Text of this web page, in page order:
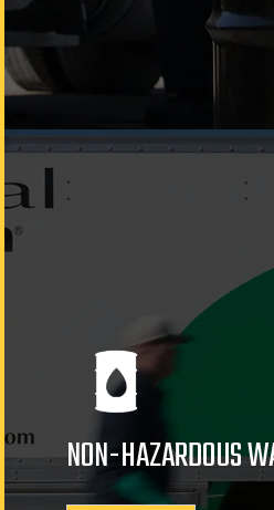
NON-HAZARDOUS